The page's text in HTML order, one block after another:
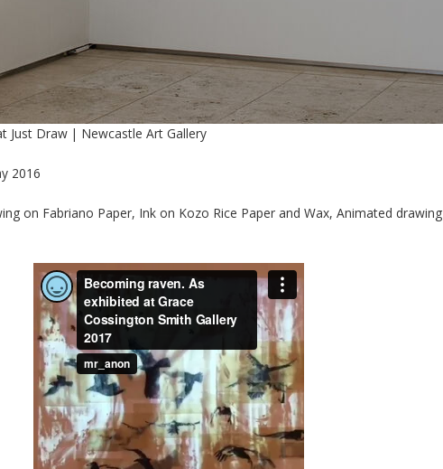
Just Draw | Newcastle Art Gallery
2016
on Fabriano Paper, Ink on Kozo Rice Paper and Wax, Animated drawing